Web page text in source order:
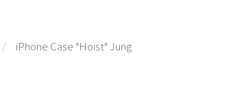
/ iPhone Case "Hoist" Jung